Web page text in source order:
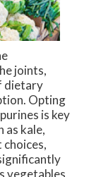
joints,
dietary
Opting
is key
as kale,
choices,
vegetables